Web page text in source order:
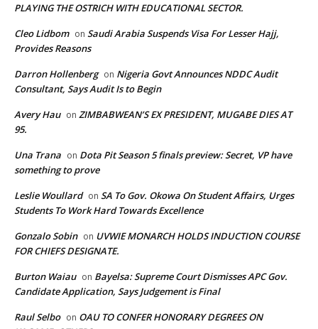
PLAYING THE OSTRICH WITH EDUCATIONAL SECTOR.
Cleo Lidbom on Saudi Arabia Suspends Visa For Lesser Hajj,
Provides Reasons
Darron Hollenberg on Nigeria Govt Announces NDDC Audit
Consultant, Says Audit Is to Begin
Avery Hau on ZIMBABWEAN’S EX PRESIDENT, MUGABE DIES AT
95.
Una Trana on Dota Pit Season 5 finals preview: Secret, VP have
something to prove
Leslie Woullard on SA To Gov. Okowa On Student Affairs, Urges
Students To Work Hard Towards Excellence
Gonzalo Sobin on UVWIE MONARCH HOLDS INDUCTION COURSE
FOR CHIEFS DESIGNATE.
Burton Waiau on Bayelsa: Supreme Court Dismisses APC Gov.
Candidate Application, Says Judgement is Final
Raul Selbo on OAU TO CONFER HONORARY DEGREES ON